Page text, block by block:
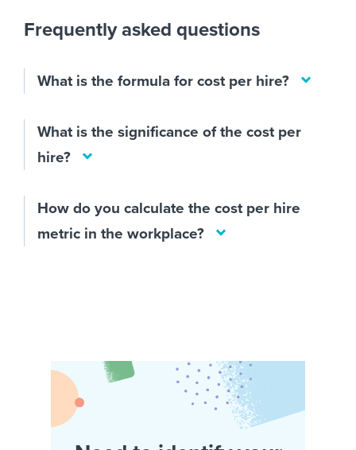
Frequently asked questions
What is the formula for cost per hire?
What is the significance of the cost per
hire?
How do you calculate the cost per hire
metric in the workplace?